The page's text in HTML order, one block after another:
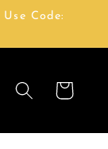
Code:
Cart